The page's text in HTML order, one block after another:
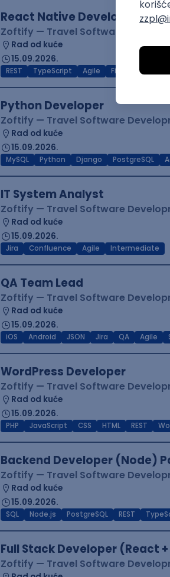
React Native Developer
Zoftify — Travel Software
Rad od kuće
15.09.2026.
REST TypeScript Agile Figma
Python Developer
Zoftify — Travel Software
Rad od kuće
15.09.2026.
MySQL Python Django PostgreSQL
IT System Analyst
Zoftify — Travel Software
Rad od kuće
15.09.2026.
Jira Confluence Agile Intermediate
QA Team Lead
Zoftify — Travel Software
Rad od kuće
15.09.2026.
iOS Android JSON Jira QA Agile
WordPress Developer
Zoftify — Travel Software
Rad od kuće
15.09.2026.
PHP JavaScript CSS HTML REST
Backend Developer (Node)
Zoftify — Travel Software
Rad od kuće
15.09.2026.
SQL Node.js PostgreSQL REST
Full Stack Developer (React
Zoftify — Travel Software